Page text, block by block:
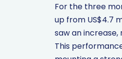
For the three
up from US$4.7
saw an increase,
This